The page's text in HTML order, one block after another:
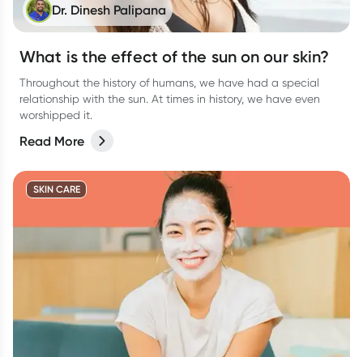
Dr. Dinesh Palipana
What is the effect of the sun on our skin?
Throughout the history of humans, we have had a special
relationship with the sun. At times in history, we have even
worshipped it.
Read More
SKIN CARE